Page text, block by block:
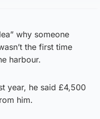
why someone
the first time
harbour.
year, he said £4,500
him.